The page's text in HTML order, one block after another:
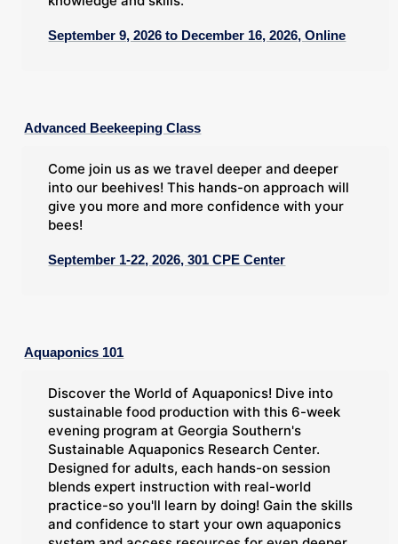
September 9, 2026 to December 16, 2026, Online
Advanced Beekeeping Class
Come join us as we travel deeper and deeper
into our beehives! This hands-on approach will
give you more and more confidence with your
bees!
September 1-22, 2026, 301 CPE Center
Aquaponics 101
Discover the World of Aquaponics! Dive into
sustainable food production with this 6-week
evening program at Georgia Southern's
Sustainable Aquaponics Research Center.
Designed for adults, each hands-on session
blends expert instruction with real-world
practice-so you'll learn by doing! Gain the skills
and confidence to start your own aquaponics